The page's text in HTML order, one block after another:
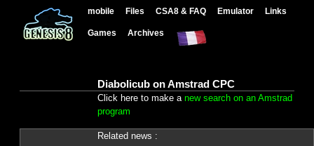
mobile Files CSA8 & FAQ Emulator Links
Games Archives
Diabolicub on Amstrad CPC
Click here to make a new search on an Amstrad
program
Related news :